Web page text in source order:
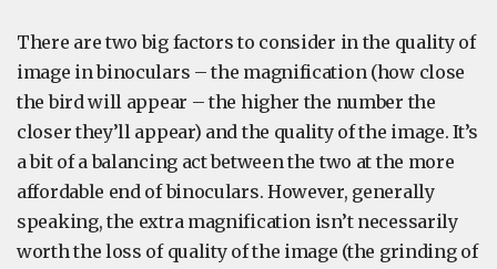
There are two big factors to consider in the quality of
image in binoculars – the magnification (how close
the bird will appear – the higher the number the
closer they’ll appear) and the quality of the image. It’s
a bit of a balancing act between the two at the more
affordable end of binoculars. However, generally
speaking, the extra magnification isn’t necessarily
worth the loss of quality of the image (the grinding of